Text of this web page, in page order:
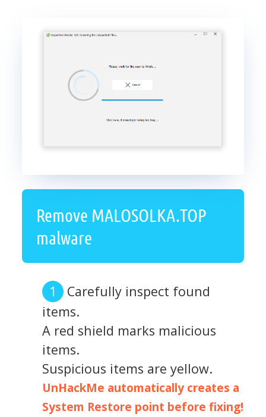
Remove MALOSOLKA.TOP
malware
Carefully inspect found
items.
A red shield marks malicious
items.
Suspicious items are yellow.
UnHackMe automatically creates a
System Restore point before fixing!